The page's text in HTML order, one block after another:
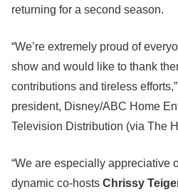
returning for a second season.
“We’re extremely proud of
show and would like to thank
contributions and tireless
president, Disney/ABC Home
Television Distribution (via The
“We are especially appreciative
dynamic co-hosts Chrissy